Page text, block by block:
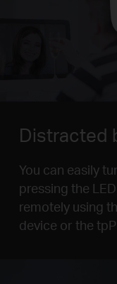
Distracted
You can easily
pressing the
remotely using
device or the